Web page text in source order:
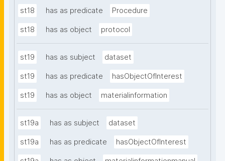
st18 has as predicate Procedure
st18 has as object protocol
st19 has as subject dataset
st19 has as predicate hasObjectOfInterest
st19 has as object materialinformation
st19a has as subject dataset
st19a has as predicate hasObjectOfInterest